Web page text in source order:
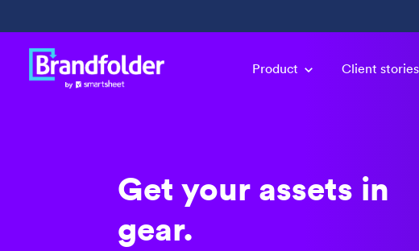
Product Client stories
Get your assets in
gear.